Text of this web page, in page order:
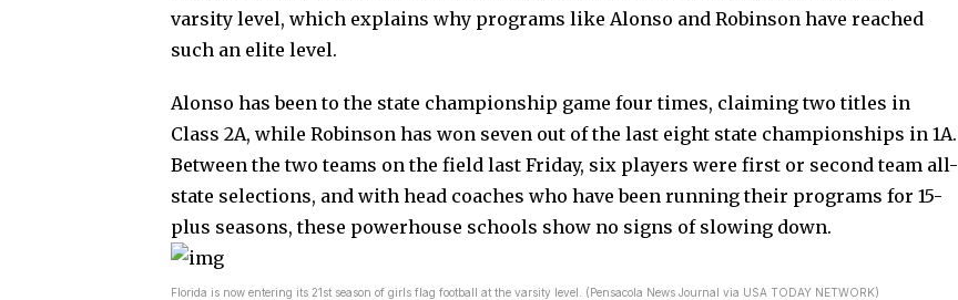
varsity level, which explains why programs like Alonso and Robinson have reached
such an elite level.
Alonso has been to the state championship game four times, claiming two titles in
Class 2A, while Robinson has won seven out of the last eight state championships in 1A.
Between the two teams on the field last Friday, six players were first or second team all-
state selections, and with head coaches who have been running their programs for 15-
plus seasons, these powerhouse schools show no signs of slowing down.
Florida is now entering its 21st season of girls flag football at the varsity level. (Pensacola News Journal via USA TODAY NETWORK)